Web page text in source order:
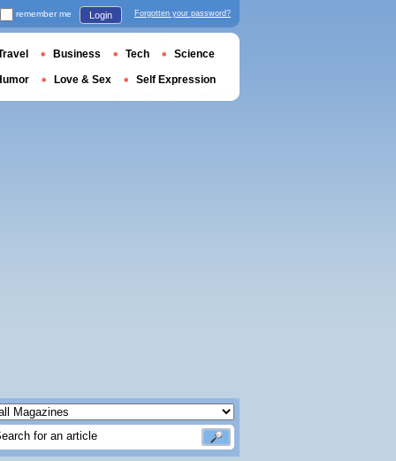
remember me Login Forgotten your password?
Business Tech Science
Love & Sex Self Expression